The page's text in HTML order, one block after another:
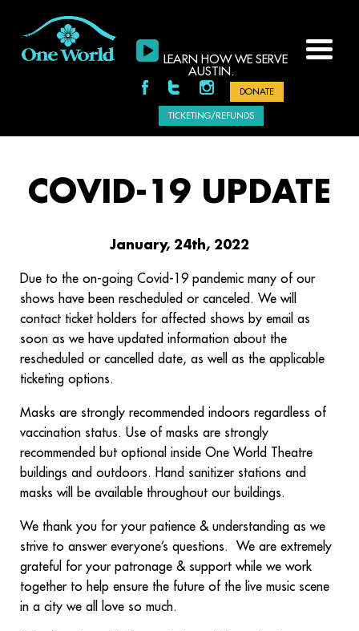
LEARN HOW WE SERVE
AUSTIN.
DONATE
TICKETING/REFUNDS
COVID-19 UPDATE
January, 24th, 2022
Due to the on-going Covid-19 pandemic many of our
shows have been rescheduled or canceled. We will
contact ticket holders for affected shows by email as
soon as we have updated information about the
rescheduled or cancelled date, as well as the applicable
ticketing options.
Masks are strongly recommended indoors regardless of
vaccination status. Use of masks are strongly
recommended but optional inside One World Theatre
buildings and outdoors. Hand sanitizer stations and
masks will be available throughout our buildings.
We thank you for your patience & understanding as we
strive to answer everyone’s questions. We are extremely
grateful for your patronage & support while we work
together to help ensure the future of the live music scene
in a city we all love so much.